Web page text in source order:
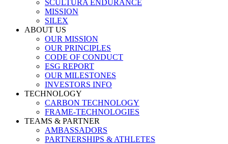
SCULTURA ENDURANCE
MISSION
SILEX
ABOUT US
OUR MISSION
OUR PRINCIPLES
CODE OF CONDUCT
ESG REPORT
OUR MILESTONES
INVESTORS INFO
TECHNOLOGY
CARBON TECHNOLOGY
FRAME-TECHNOLOGIES
TEAMS & PARTNER
AMBASSADORS
PARTNERSHIPS & ATHLETES